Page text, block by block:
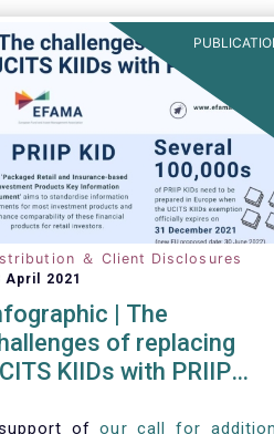
＆ Client Disclosures
April 2021
| The
of replacing
KIIDs with PRIIP
ofour call for